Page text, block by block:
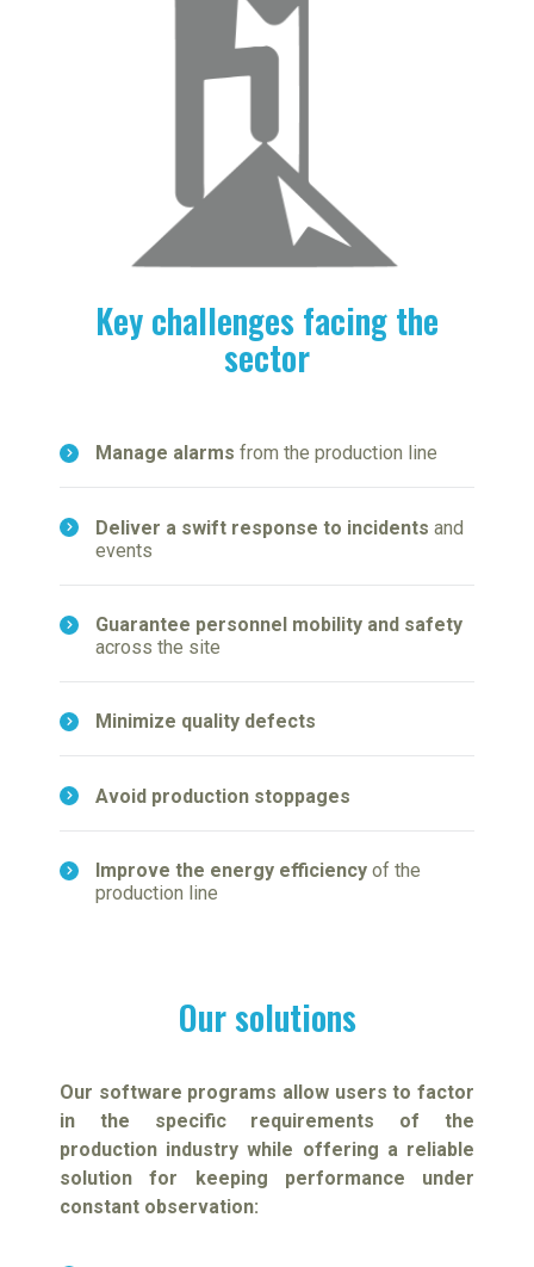
Key challenges facing the
sector
Manage alarms from the production line
Deliver a swift response to incidents and
events
Guarantee personnel mobility and safety
across the site
Minimize quality defects
Avoid production stoppages
Improve the energy efficiency of the
production line
Our solutions
Our software programs allow users to factor
in the specific requirements of the
production industry while offering a reliable
solution for keeping performance under
constant observation: